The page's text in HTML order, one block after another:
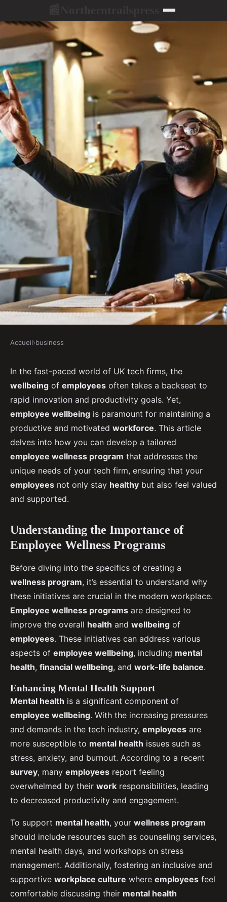
How to Develop a Tailored
Employee Wellness Program for
UK Tech Firms?
Gabrielle•September 16, 2024•7 min de lecture
Accueil›business
In the fast-paced world of UK tech firms, the
wellbeing of employees often takes a backseat to
rapid innovation and productivity goals. Yet,
employee wellbeing is paramount for maintaining a
productive and motivated workforce. This article
delves into how you can develop a tailored
employee wellness program that addresses the
unique needs of your tech firm, ensuring that your
employees not only stay healthy but also feel valued
and supported.
Understanding the Importance of
Employee Wellness Programs
Before diving into the specifics of creating a
wellness program, it’s essential to understand why
these initiatives are crucial in the modern workplace.
Employee wellness programs are designed to
improve the overall health and wellbeing of
employees. These initiatives can address various
aspects of employee wellbeing, including mental
health, financial wellbeing, and work-life balance.
Enhancing Mental Health Support
Mental health is a significant component of
employee wellbeing. With the increasing pressures
and demands in the tech industry, employees are
more susceptible to mental health issues such as
stress, anxiety, and burnout. According to a recent
survey, many employees report feeling
overwhelmed by their work responsibilities, leading
to decreased productivity and engagement.
To support mental health, your wellness program
should include resources such as counseling services,
mental health days, and workshops on stress
management. Additionally, fostering an inclusive and
supportive workplace culture where employees feel
comfortable discussing their mental health